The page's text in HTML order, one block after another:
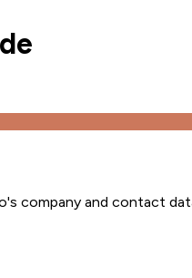
company and contact